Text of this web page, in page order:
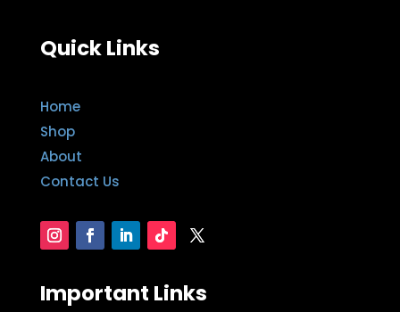
Quick Links
Home
Shop
About
Contact Us
Important Links